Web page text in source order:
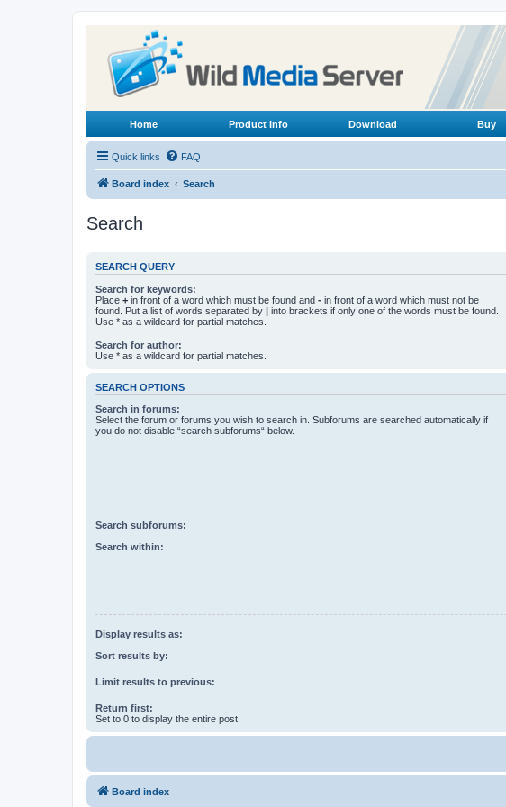
Home Product Info Download Buy
Quick links FAQ
Board index Search
Search
SEARCH QUERY
Search for keywords:
Place + in front of a word which must be found and - in front of a word which must not be
found. Put a list of words separated by | into brackets if only one of the words must be found.
Use * as a wildcard for partial matches.
Search for author:
Use * as a wildcard for partial matches.
SEARCH OPTIONS
Search in forums:
Select the forum or forums you wish to search in. Subforums are searched automatically if
you do not disable “search subforums“ below.
Search subforums:
Search within:
Display results as:
Sort results by:
Limit results to previous:
Return first:
Set to 0 to display the entire post.
Board index